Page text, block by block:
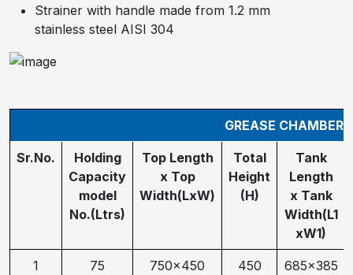
Strainer with handle made from 1.2 mm
stainless steel AISI 304
GREASE CHAMBER
Sr.No.
Holding
Capacity
model
No.(Ltrs)
Top Length
x Top
Width(LxW)
Total
Height
(H)
Tank
Length
x Tank
Width(L1
xW1)
1 75 750x450 450 685x385